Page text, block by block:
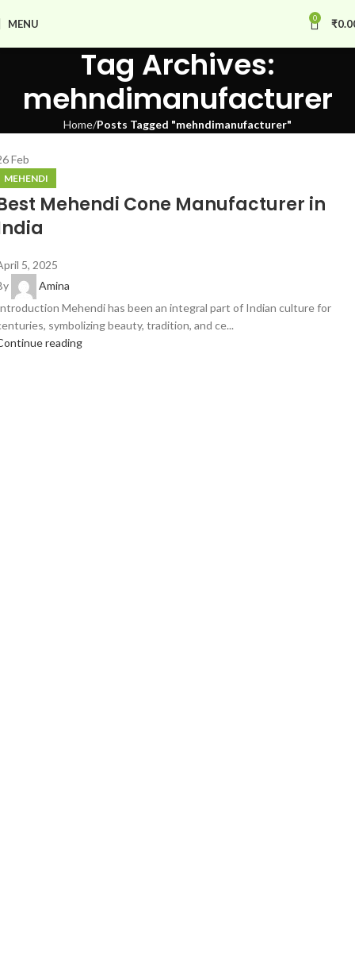
MENU 0 ₹
Tag Archives:
mehndimanufacturer
Home Posts Tagged "mehndimanufacturer"
Feb
MEHENDI
Mehendi Cone Manufacturer in
5, 2025
Amina
Mehendi has been an integral part of Indian culture for
symbolizing beauty, tradition, and ce...
reading